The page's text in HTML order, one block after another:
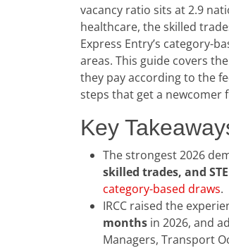
vacancy ratio sits at 2.9
healthcare, the skilled
Express Entry’s category-
areas. This guide covers
they pay according to the
steps that get a newcomer
Key
The strongest 2026
skilled trades, and
category-based draws.
IRCC raised the
months in 2026, and
Managers, Transport